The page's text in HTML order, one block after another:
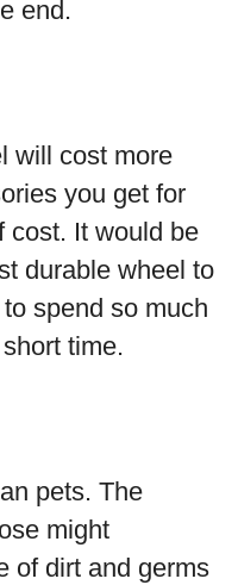
end.
will cost more
you get for
cost. It would be
durable wheel to
spend so much
time.
pets. The
might
of dirt and germs